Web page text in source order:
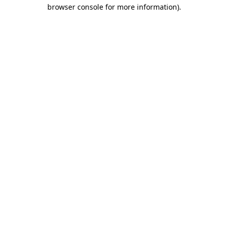
browser console for more information).